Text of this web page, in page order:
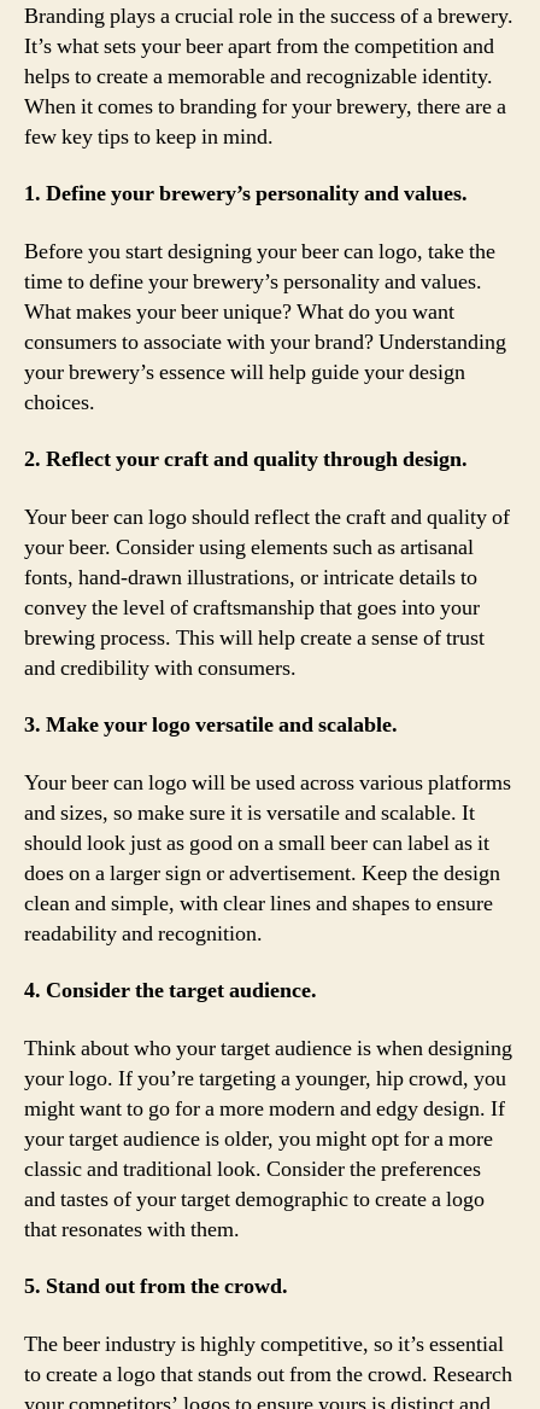
Branding plays a crucial role in the success of a brewery.
It’s what sets your beer apart from the competition and
helps to create a memorable and recognizable identity.
When it comes to branding for your brewery, there are a
few key tips to keep in mind.
1. Define your brewery’s personality and values.
Before you start designing your beer can logo, take the
time to define your brewery’s personality and values.
What makes your beer unique? What do you want
consumers to associate with your brand? Understanding
your brewery’s essence will help guide your design
choices.
2. Reflect your craft and quality through design.
Your beer can logo should reflect the craft and quality of
your beer. Consider using elements such as artisanal
fonts, hand-drawn illustrations, or intricate details to
convey the level of craftsmanship that goes into your
brewing process. This will help create a sense of trust
and credibility with consumers.
3. Make your logo versatile and scalable.
Your beer can logo will be used across various platforms
and sizes, so make sure it is versatile and scalable. It
should look just as good on a small beer can label as it
does on a larger sign or advertisement. Keep the design
clean and simple, with clear lines and shapes to ensure
readability and recognition.
4. Consider the target audience.
Think about who your target audience is when designing
your logo. If you’re targeting a younger, hip crowd, you
might want to go for a more modern and edgy design. If
your target audience is older, you might opt for a more
classic and traditional look. Consider the preferences
and tastes of your target demographic to create a logo
that resonates with them.
5. Stand out from the crowd.
The beer industry is highly competitive, so it’s essential
to create a logo that stands out from the crowd. Research